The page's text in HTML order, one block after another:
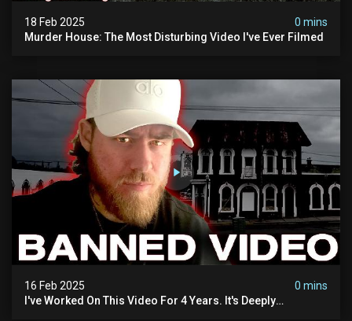
18 Feb 2025
0 mins
Murder House: The Most Disturbing Video I've Ever Filmed
16 Feb 2025
0 mins
I've Worked On This Video For 4 Years. It's Deeply